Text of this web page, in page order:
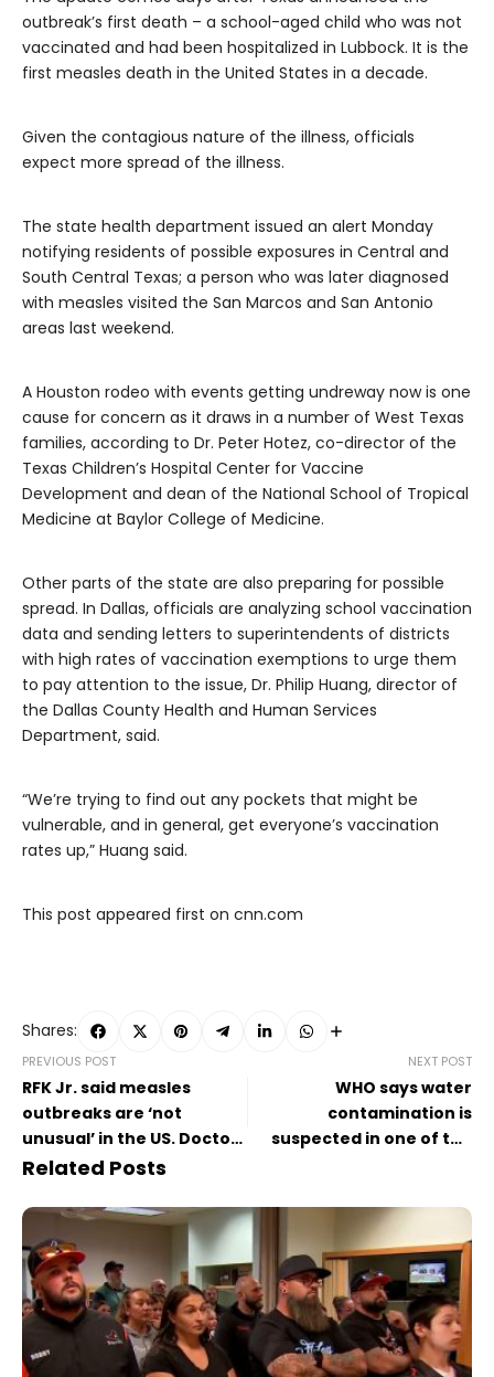
outbreak’s first death – a school-aged child who was not
vaccinated and had been hospitalized in Lubbock. It is the
first measles death in the United States in a decade.
Given the contagious nature of the illness, officials
expect more spread of the illness.
The state health department issued an alert Monday
notifying residents of possible exposures in Central and
South Central Texas; a person who was later diagnosed
with measles visited the San Marcos and San Antonio
areas last weekend.
A Houston rodeo with events getting undreway now is one
cause for concern as it draws in a number of West Texas
families, according to Dr. Peter Hotez, co-director of the
Texas Children’s Hospital Center for Vaccine
Development and dean of the National School of Tropical
Medicine at Baylor College of Medicine.
Other parts of the state are also preparing for possible
spread. In Dallas, officials are analyzing school vaccination
data and sending letters to superintendents of districts
with high rates of vaccination exemptions to urge them
to pay attention to the issue, Dr. Philip Huang, director of
the Dallas County Health and Human Services
Department, said.
“We’re trying to find out any pockets that might be
vulnerable, and in general, get everyone’s vaccination
rates up,” Huang said.
This post appeared first on cnn.com
Shares:
PREVIOUS POST
RFK Jr. said measles
outbreaks are ‘not
unusual’ in the US. Doctors
say he’s wrong
NEXT POST
WHO says water
contamination is
suspected in one of the
Related Posts